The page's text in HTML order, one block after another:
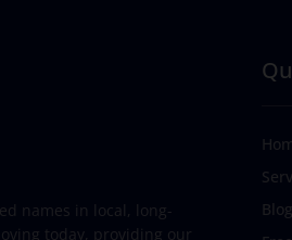
names in local, long-
today, providing our
Blog